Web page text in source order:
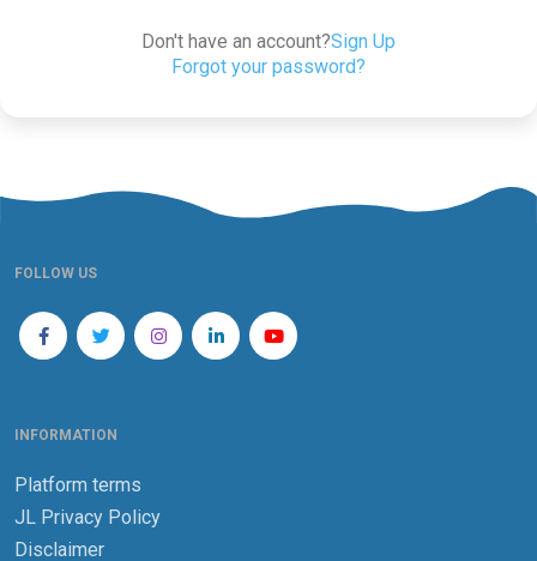
Don't have an account?Sign Up
Forgot your password?
FOLLOW US
INFORMATION
Platform terms
JL Privacy Policy
Disclaimer